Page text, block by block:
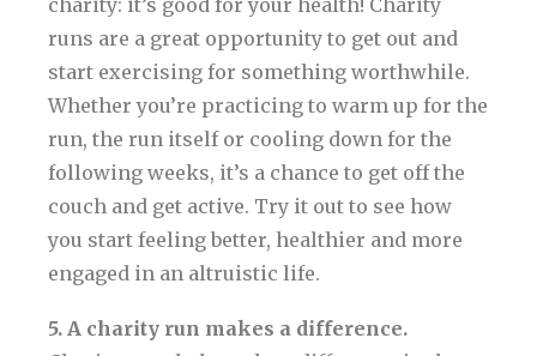
runs are a great opportunity to get out and
start exercising for something worthwhile.
Whether you’re practicing to warm up for the
run, the run itself or cooling down for the
following weeks, it’s a chance to get off the
couch and get active. Try it out to see how
you start feeling better, healthier and more
engaged in an altruistic life.
5. A charity run makes a difference.